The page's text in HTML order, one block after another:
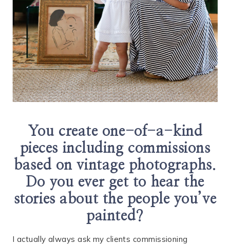
You create one-of-a-kind
pieces including commissions
based on vintage photographs.
Do you ever get to hear the
stories about the people you’ve
painted?
I actually always ask my clients commissioning